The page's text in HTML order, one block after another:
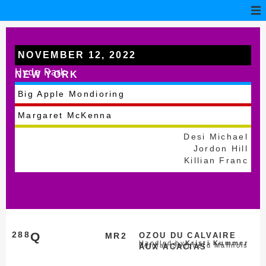
NOVEMBER 12, 2022
Hyde Park
NEW YORK
Big Apple Mondioring
Margaret McKenna
Desi Michael
Jordon Hill
Killian Franc
MR2
288Q
OZOU DU CALVAIRE
AUX ACACIAS
Belgian Shepherd Malinois
Handled byKristi Kummer